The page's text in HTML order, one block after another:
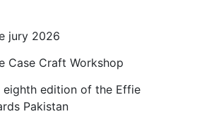
jury 2026
Case Craft Workshop
eighth edition of the Effie
Pakistan